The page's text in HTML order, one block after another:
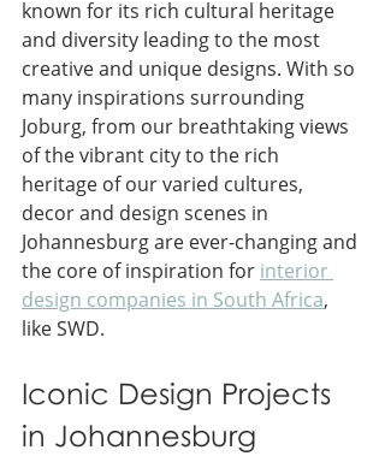
known for its rich cultural heritage
and diversity leading to the most
creative and unique designs. With so
many inspirations surrounding
Joburg, from our breathtaking views
of the vibrant city to the rich
heritage of our varied cultures,
decor and design scenes in
Johannesburg are ever-changing and
the core of inspiration for interior
design companies in South Africa,
like SWD.
Iconic Design Projects
in Johannesburg